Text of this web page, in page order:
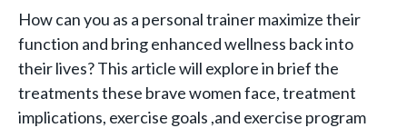
How can you as a personal trainer maximize their
function and bring enhanced wellness back into
their lives? This article will explore in brief the
treatments these brave women face, treatment
implications, exercise goals ,and exercise program